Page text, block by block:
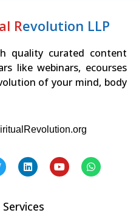
Revolution LLP
quality curated content
like webinars, ecourses
of your mind, body
Services